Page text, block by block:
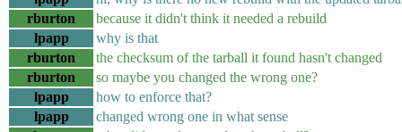
rburton
because it didn't think it needed a rebuild
lpapp
why is that
rburton
the checksum of the tarball it found hasn't changed
rburton
so maybe you changed the wrong one?
lpapp
how to enforce that?
lpapp
changed wrong one in what sense